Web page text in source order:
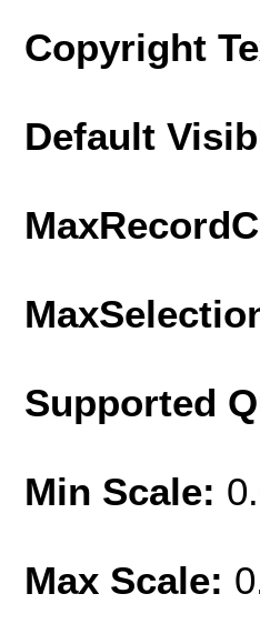
Copyright
Default
Supported
Min Scale:
Max Scale: